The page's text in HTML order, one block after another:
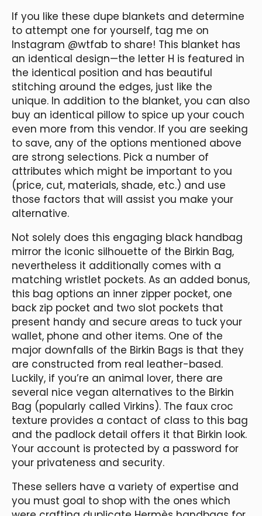
If you like these dupe blankets and determine
to attempt one for yourself, tag me on
Instagram @wtfab to share! This blanket has
an identical design—the letter H is featured in
the identical position and has beautiful
stitching around the edges, just like the
unique. In addition to the blanket, you can also
buy an identical pillow to spice up your couch
even more from this vendor. If you are seeking
to save, any of the options mentioned above
are strong selections. Pick a number of
attributes which might be important to you
(price, cut, materials, shade, etc.) and use
those factors that will assist you make your
alternative.
Not solely does this engaging black handbag
mirror the iconic silhouette of the Birkin Bag,
nevertheless it additionally comes with a
matching wristlet pockets. As an added bonus,
this bag options an inner zipper pocket, one
back zip pocket and two slot pockets that
present handy and secure areas to tuck your
wallet, phone and other items. One of the
major downfalls of the Birkin Bags is that they
are constructed from real leather-based.
Luckily, if you’re an animal lover, there are
several nice vegan alternatives to the Birkin
Bag (popularly called Virkins). The faux croc
texture provides a contact of class to this bag
and the padlock detail offers it that Birkin look.
Your account is protected by a password for
your privateness and security.
These sellers have a variety of expertise and
you must goal to shop with the ones which